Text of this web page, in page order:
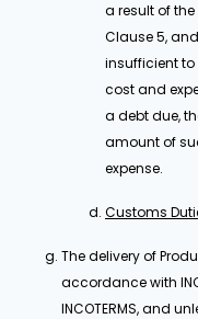
a result of
Clause 5,
insufficient
cost and
a debt due,
amount of
expense.
Customs
The delivery of
accordance with
INCOTERMS, and